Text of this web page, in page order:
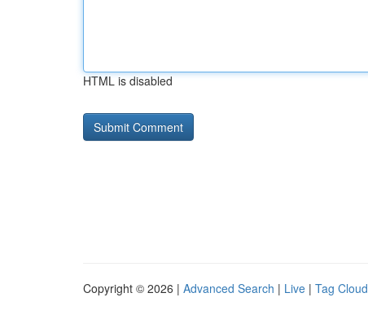
HTML is disabled
Copyright © 2026 | Advanced Search | Live | Tag Cloud